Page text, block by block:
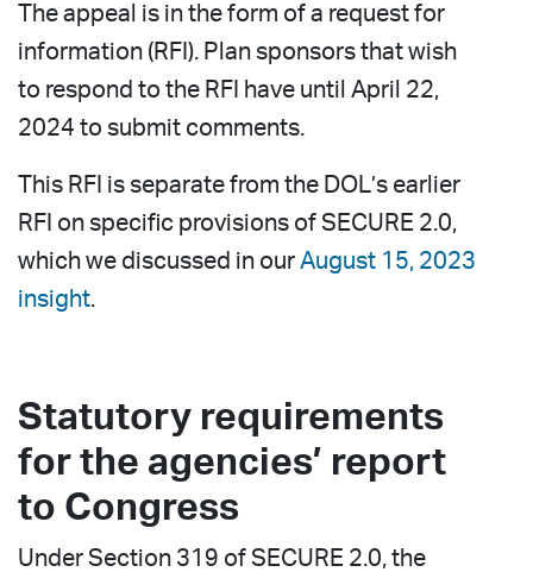
The appeal is in the form of a request for
information (RFI). Plan sponsors that wish
to respond to the RFI have until April 22,
2024 to submit comments.
This RFI is separate from the DOL’s earlier
RFI on specific provisions of SECURE 2.0,
which we discussed in our August 15, 2023
insight.
Statutory requirements
for the agencies’ report
to Congress
Under Section 319 of SECURE 2.0, the